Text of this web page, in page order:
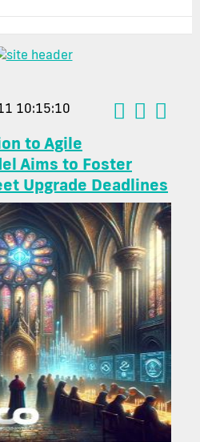
10:15:10
to Agile
Aims to Foster
Upgrade Deadlines